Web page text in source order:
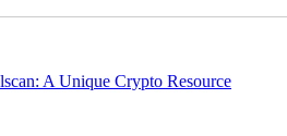
A Unique Crypto Resource